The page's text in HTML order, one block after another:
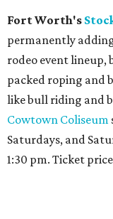
Fort Worth's
permanently
rodeo event lineup,
packed roping and
like bull riding and
Cowtown Coliseum
Saturdays, and
1:30 pm. Ticket